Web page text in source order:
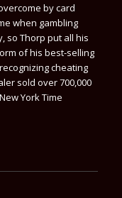
by card
when gambling
so Thorp put all his
of his best-selling
cheating
sold over 700,000
York Time